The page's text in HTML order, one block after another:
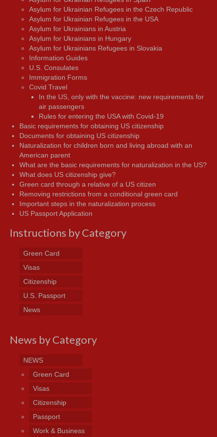
Asylum for Ukrainian Refugees in the Czech Republic
Asylum for Ukrainian Refugees in the USA
Asylum for Ukrainians in Austria
Asylum for Ukrainians in Hungary
Asylum for Ukrainians Refugees in Slovakia
Information Guides
U.S. Consulates
Immigration Forms
Covid Travel
In the US, only with the vaccine: new requirements for
air passengers
Rules for entering the USA with Covid-19
Basic requirements for obtaining US citizenship
Documents for obtaining US citizenship
Naturalization for children born and living abroad with an
American parent
What are the basic requirements for naturalization in the US?
What does US citizenship give?
Green card through a relative of a US citizen
Removing restrictions from a conditional green card
Important steps in the naturalization process
US Passport Application
Instructions by Category
Green Card
Visas
Citizenship
U.S. Passport
News
News by Category
NEWS
Green Card
Visas
Citizenship
Passport
Work & Business